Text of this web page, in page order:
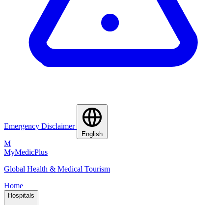
Emergency Disclaimer
English
M
MyMedicPlus
Global Health & Medical Tourism
Home
Hospitals